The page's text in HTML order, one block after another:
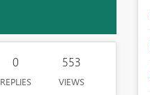
0
REPLIES
553
VIEWS